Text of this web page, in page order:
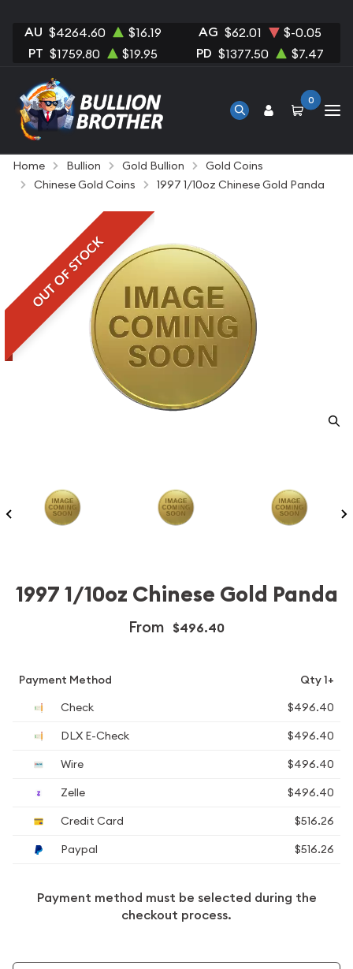
AU $4264.60 $16.19 AG $62.01 $-0.05
PT $1759.80 $19.95 PD $1377.50 $7.47
0
Home Bullion Gold Bullion
Gold Coins
Chinese Gold Coins
1997 1/10oz Chinese Gold Panda
OUT OF STOCK
1997 1/10oz Chinese Gold Panda
From $496.40
Payment Method
Qty 1+
Check
$496.40
DLX E-Check
$496.40
Wire
$496.40
Zelle
$496.40
Credit Card
$516.26
Paypal
$516.26
Payment method must be selected during the
checkout process.